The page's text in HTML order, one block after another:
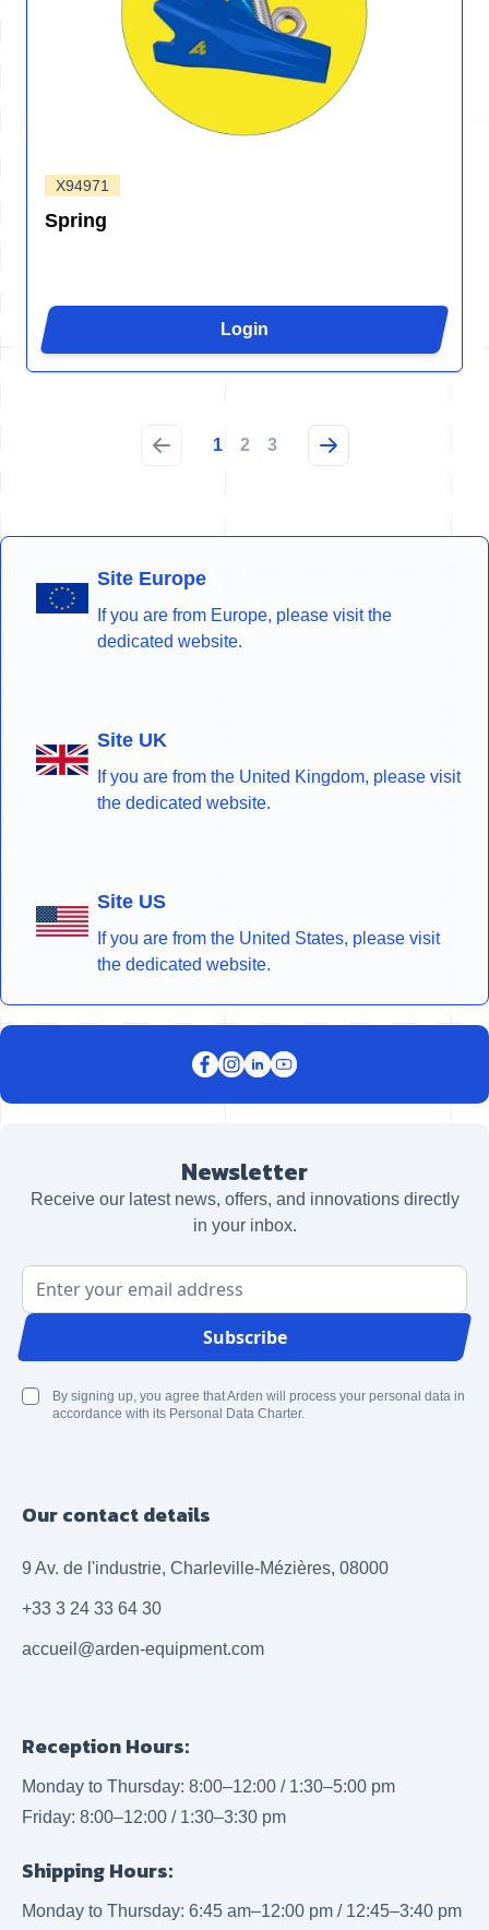
X94971
Spring
Login
1 2 3
Site Europe
If you are from Europe, please visit the
dedicated website.
Site UK
If you are from the United Kingdom, please visit
the dedicated website.
Site US
If you are from the United States, please visit
the dedicated website.
Newsletter
Receive our latest news, offers, and innovations directly
in your inbox.
Email Address
Subscribe
By signing up, you agree that Arden will process your personal data in
accordance with its Personal Data Charter.
Our contact details
9 Av. de l'industrie, Charleville-Mézières, 08000
+33 3 24 33 64 30
accueil@arden-equipment.com
Reception Hours:
Monday to Thursday: 8:00–12:00 / 1:30–5:00 pm
Friday: 8:00–12:00 / 1:30–3:30 pm
Shipping Hours:
Monday to Thursday: 6:45 am–12:00 pm / 12:45–3:40 pm